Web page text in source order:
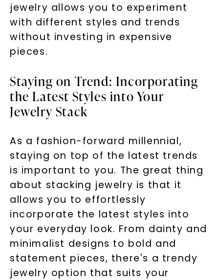
jewelry allows you to experiment
with different styles and trends
without investing in expensive
pieces.
Staying on Trend: Incorporating
the Latest Styles into Your
Jewelry Stack
As a fashion-forward millennial,
staying on top of the latest trends
is important to you. The great thing
about stacking jewelry is that it
allows you to effortlessly
incorporate the latest styles into
your everyday look. From dainty and
minimalist designs to bold and
statement pieces, there's a trendy
jewelry option that suits your